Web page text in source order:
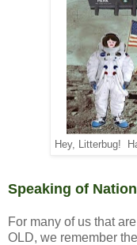
Hey, Litterbug!
Speaking of
For many of us that
OLD, we remember